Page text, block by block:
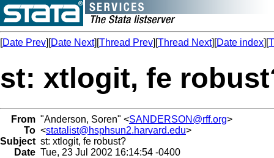
[Date Prev][Date Next][Thread Prev][Thread Next][Date index][
st: xtlogit, fe
From "Anderson, Soren" <SANDERSON@rff.org>
To <statalist@hsphsun2.harvard.edu>
Subject st: xtlogit, fe robust?
Date Tue, 23 Jul 2002 16:14:54 -0400